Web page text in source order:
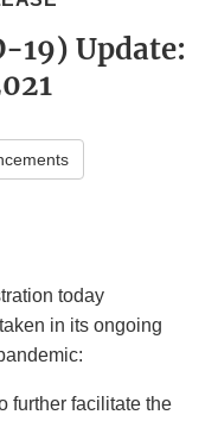
19) Update:
today
in its ongoing
further facilitate the